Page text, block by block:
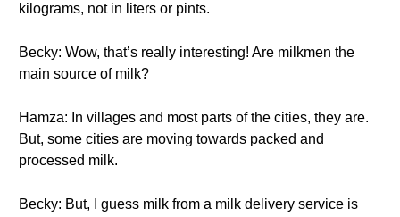
kilograms, not in liters or pints.
Becky: Wow, that’s really interesting! Are milkmen the
main source of milk?
Hamza: In villages and most parts of the cities, they are.
But, some cities are moving towards packed and
processed milk.
Becky: But, I guess milk from a milk delivery service is